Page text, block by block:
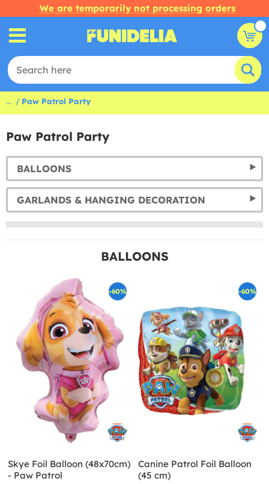
We are temporarily not processing orders
... Paw Patrol Party
Paw Patrol Party
BALLOONS
GARLANDS & HANGING DECORATION
BALLOONS
-60%
Skye Foil Balloon (48x70cm)
- Paw Patrol
-60%
Canine Patrol Foil Balloon
(45 cm)